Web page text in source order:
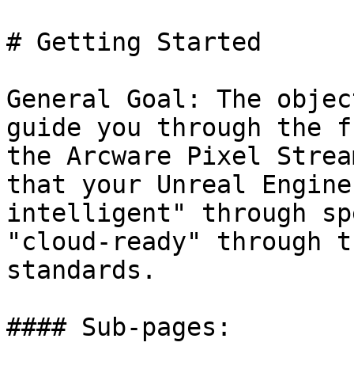
# Getting Started
General Goal: The
guide you through the
the Arcware Pixel
that your Unreal
intelligent" through
"cloud-ready" through
standards.
#### Sub-pages: